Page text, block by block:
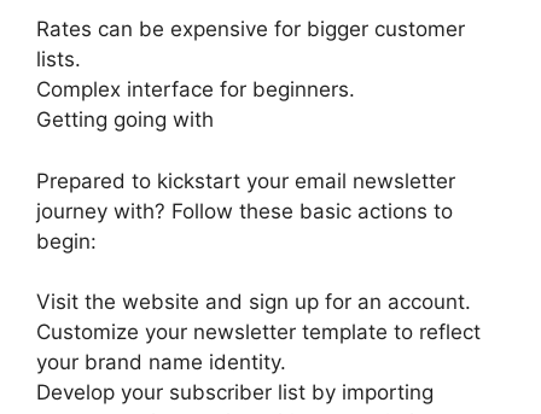
Rates can be expensive for bigger customer
lists.
Complex interface for beginners.
Getting going with
Prepared to kickstart your email newsletter
journey with? Follow these basic actions to
begin:
Visit the website and sign up for an account.
Customize your newsletter template to reflect
your brand name identity.
Develop your subscriber list by importing